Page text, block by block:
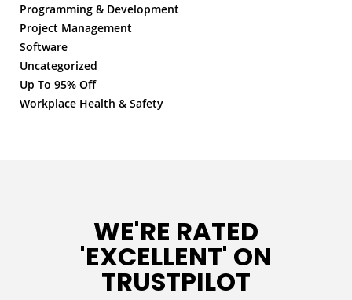
Programming & Development
Project Management
Software
Uncategorized
Up To 95% Off
Workplace Health & Safety
WE'RE RATED
'EXCELLENT' ON
TRUSTPILOT